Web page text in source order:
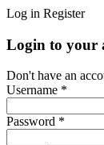
Log in Register
Login to your
Don't have an
Username *
Password *